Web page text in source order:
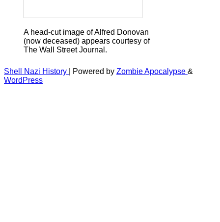
A head-cut image of Alfred Donovan
(now deceased) appears courtesy of
The Wall Street Journal.
Shell Nazi History | Powered by Zombie Apocalypse &
WordPress